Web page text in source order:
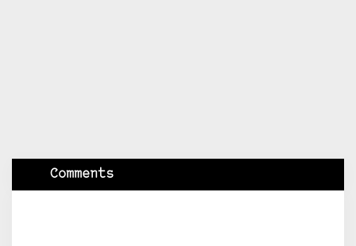
Comments